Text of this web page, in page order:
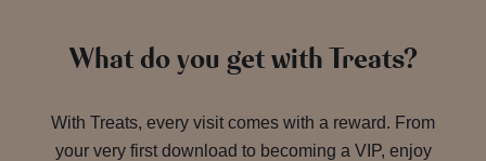
What do you get with Treats?
With Treats, every visit comes with a reward. From
your very first download to becoming a VIP, enjoy